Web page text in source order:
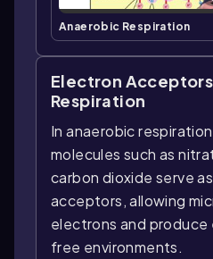
Anaerobic Respiration
Electron
Respiration
In anaerobic
molecules such as
carbon dioxide serve
acceptors, allowing
electrons and
free environments.